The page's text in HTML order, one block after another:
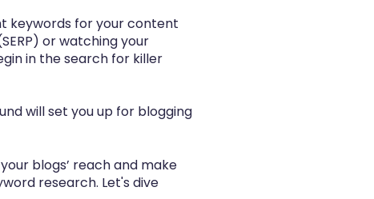
keywords for your content
or watching your
in the search for killer
will set you up for blogging
blogs’ reach and make
research. Let's dive